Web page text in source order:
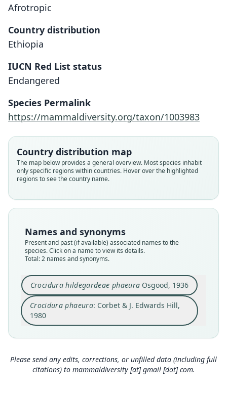
Afrotropic
Country distribution
Ethiopia
IUCN Red List status
Endangered
Species Permalink
https://mammaldiversity.org/taxon/1003983
Country distribution map
The map below provides a general overview. Most species inhabit
only specific regions within countries. Hover over the highlighted
regions to see the country name.
Names and synonyms
Present and past (if available) associated names to the
species. Click on a name to view its details.
Total: 2 names and synonyms.
Crocidura hildegardeae phaeura Osgood, 1936
Crocidura hildegardeae phaeura
Osgood, 1936
Soricidae
Root name
phaeura
available
Type
FMNH:Mamm:28266
Original type locality
west base of Mount Guramba, northeast of
Type locality
Ethiopia.
Type specimen URI
http://portal.vertnet.org/o/fmnh/mammals?id=b7
fdbad8-83af-4201-af72-62b0ac779b1f
Close
Crocidura phaeura: Corbet & J. Edwards Hill,
1980
Crocidura phaeura:
Corbet & J. Edwards Hill, 1980
Soricidae
Root name
phaeura
name_combination
Authority page
30
Name usages
Corbet & Hill (1980:30) (information at
71)
Close
Please send any edits, corrections, or unfilled data (including full
citations) to mammaldiversity [at] gmail [dot] com.